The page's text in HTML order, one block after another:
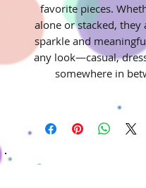
favorite pieces.
alone or stacked, they
sparkle and
any look—casual,
somewhere in
Stay Connected!